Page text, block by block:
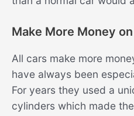
Make More Money
All cars make more
have always been
For years they used a
cylinders which made